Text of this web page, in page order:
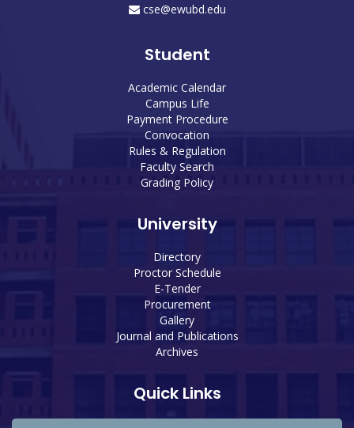
cse@ewubd.edu
Student
Academic Calendar
Campus Life
Payment Procedure
Convocation
Rules & Regulation
Faculty Search
Grading Policy
University
Directory
Proctor Schedule
E-Tender
Procurement
Gallery
Journal and Publications
Archives
Quick Links